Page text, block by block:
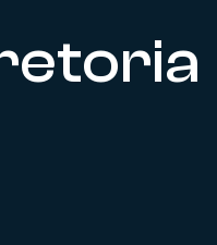
Twitter)